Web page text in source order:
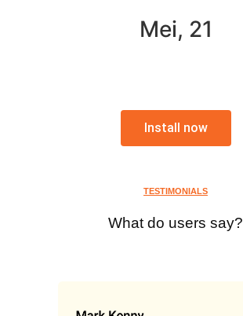
Mei, 21
Install now
TESTIMONIALS
What do users say?